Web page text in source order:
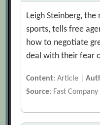
Leigh Steinberg,
sports, tells free
how to negotiate
deal with their fear
Content: Article |
Source: Fast